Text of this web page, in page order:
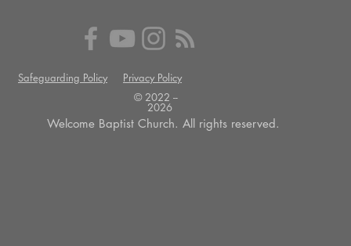
Safeguarding Policy
Privacy Policy
© 2022 --
2026
Welcome Baptist Church. All rights reserved.